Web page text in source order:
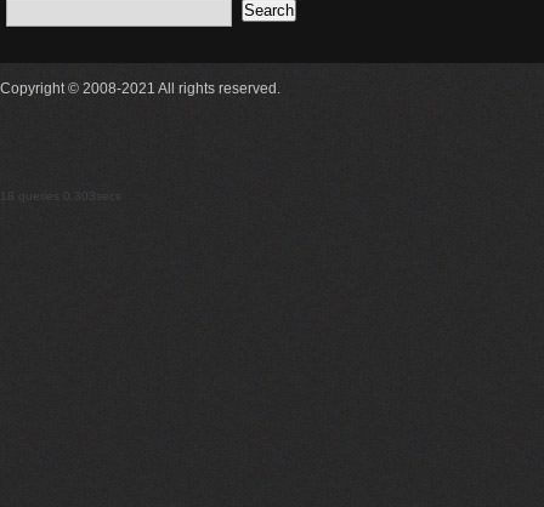
Copyright © 2008-2021 All rights reserved.
18 queries 0.303secs